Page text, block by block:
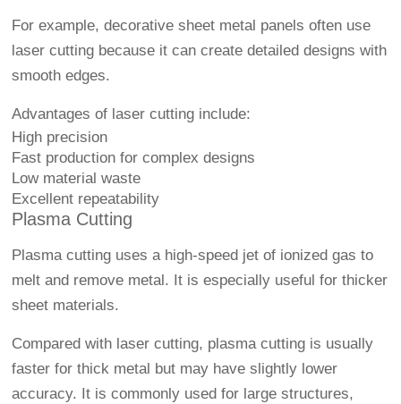
For example, decorative sheet metal panels often use
laser cutting because it can create detailed designs with
smooth edges.
Advantages of laser cutting include:
High precision
Fast production for complex designs
Low material waste
Excellent repeatability
Plasma Cutting
Plasma cutting uses a high-speed jet of ionized gas to
melt and remove metal. It is especially useful for thicker
sheet materials.
Compared with laser cutting, plasma cutting is usually
faster for thick metal but may have slightly lower
accuracy. It is commonly used for large structures,